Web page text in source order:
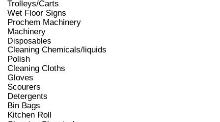
Trolleys/Carts
Wet Floor Signs
Prochem Machinery
Machinery
Disposables
Cleaning Chemicals/liquids
Polish
Cleaning Cloths
Gloves
Scourers
Detergents
Bin Bags
Kitchen Roll